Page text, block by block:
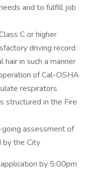
and to fulfill job
C or higher
driving record
in such a manner
of Cal-OSHA
respirators
structured in the Fire
assessment of
by the City
by 5:00pm